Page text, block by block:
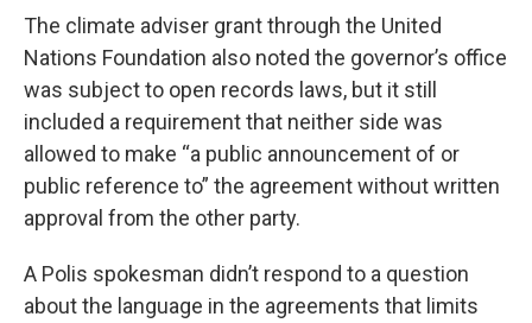
The climate adviser grant through the United
Nations Foundation also noted the governor’s office
was subject to open records laws, but it still
included a requirement that neither side was
allowed to make “a public announcement of or
public reference to” the agreement without written
approval from the other party.
A Polis spokesman didn’t respond to a question
about the language in the agreements that limits